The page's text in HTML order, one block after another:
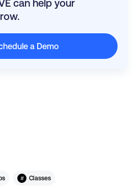
can help your
a Demo
# Classes